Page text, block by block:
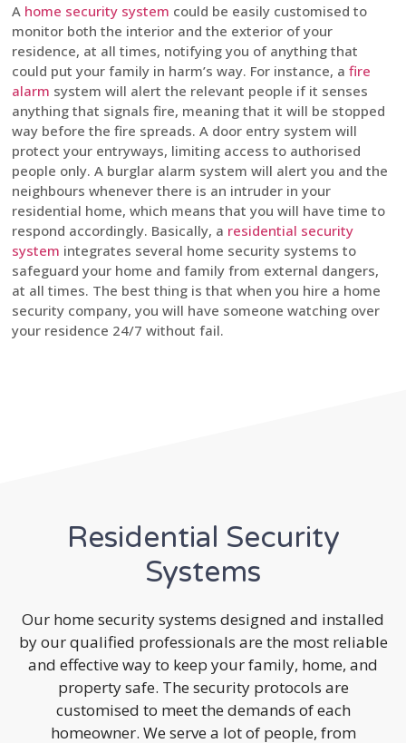
A home security system could be easily customised to
monitor both the interior and the exterior of your
residence, at all times, notifying you of anything that
could put your family in harm’s way. For instance, a fire
alarm system will alert the relevant people if it senses
anything that signals fire, meaning that it will be stopped
way before the fire spreads. A door entry system will
protect your entryways, limiting access to authorised
people only. A burglar alarm system will alert you and the
neighbours whenever there is an intruder in your
residential home, which means that you will have time to
respond accordingly. Basically, a residential security
system integrates several home security systems to
safeguard your home and family from external dangers,
at all times. The best thing is that when you hire a home
security company, you will have someone watching over
your residence 24/7 without fail.
Residential Security
Systems
Our home security systems designed and installed
by our qualified professionals are the most reliable
and effective way to keep your family, home, and
property safe. The security protocols are
customised to meet the demands of each
homeowner. We serve a lot of people, from